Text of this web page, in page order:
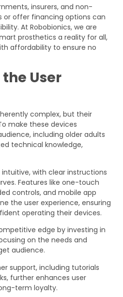
insurers, and non-
or offer financing options can
At Robobionics, we are
prosthetics a reality for all,
affordability to ensure no
User
complex, but their
make these devices
including older adults
technical knowledge,
with clear instructions
Features like one-touch
controls, and mobile app
the user experience, ensuring
operating their devices.
edge by investing in
on the needs and
audience.
support, including tutorials
further enhances user
term loyalty.